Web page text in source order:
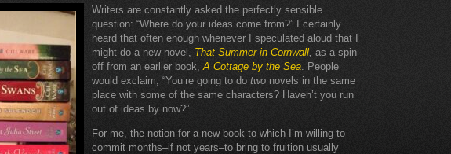
Writers are constantly asked the perfectly sensible
question: “Where do your ideas come from?” I certainly
heard that often enough whenever I speculated aloud that I
might do a new novel, That Summer in Cornwall, as a spin-
off from an earlier book,A Cottage by the Sea. People
would exclaim, “You’re going to do two novels in the same
place with some of the same characters? Haven’t you run
out of ideas by now?”
For me, the notion for a new book to which I’m willing to
commit months–if not years–to bring to fruition usually